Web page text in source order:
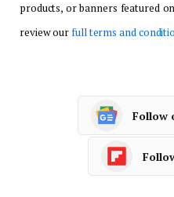
products, or banners featured
review ourfull terms and
Follow